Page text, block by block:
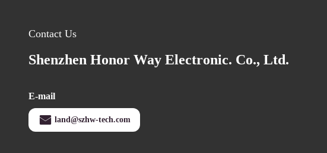
Contact Us
Shenzhen Honor Way Electronic. Co., Ltd.
E-mail
land@szhw-tech.com